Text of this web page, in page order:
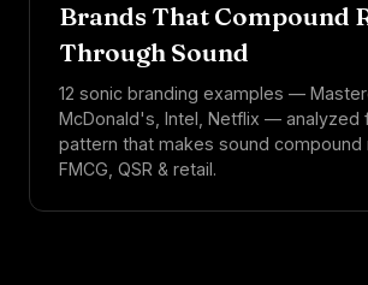
Brands That Compound
Through Sound
12 sonic branding examples —
McDonald's, Intel, Netflix — analyzed
pattern that makes sound compound
FMCG, QSR & retail.